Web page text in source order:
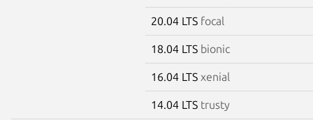
20.04 LTS focal
18.04 LTS bionic
16.04 LTS xenial
14.04 LTS trusty